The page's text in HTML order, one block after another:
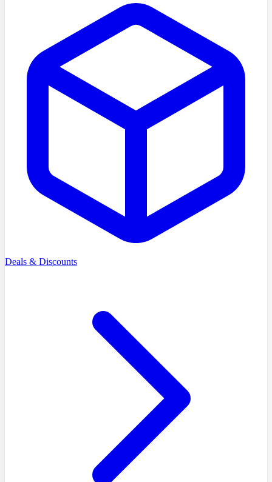
Deals & Discounts